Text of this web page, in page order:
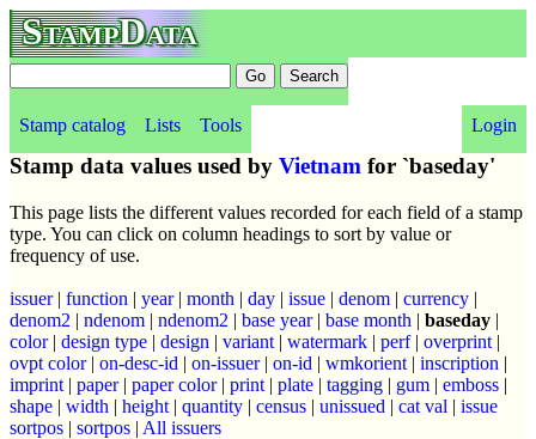
StampData
Stamp catalog Lists Tools Login
Stamp data values used by Vietnam for `baseday'
This page lists the different values recorded for each field of a stamp
type. You can click on column headings to sort by value or
frequency of use.
issuer| function | year| month | day | issue | denom | currency |
denom2 | ndenom | ndenom2 | base year| base month | baseday |
color| design type | design | variant | watermark | perf| overprint |
ovpt color| on-desc-id | on-issuer| on-id | wmkorient | inscription |
imprint | paper| paper color| print | plate | tagging | gum | emboss |
shape | width | height | quantity | census | unissued | cat val | issue
sortpos | sortpos | All issuers